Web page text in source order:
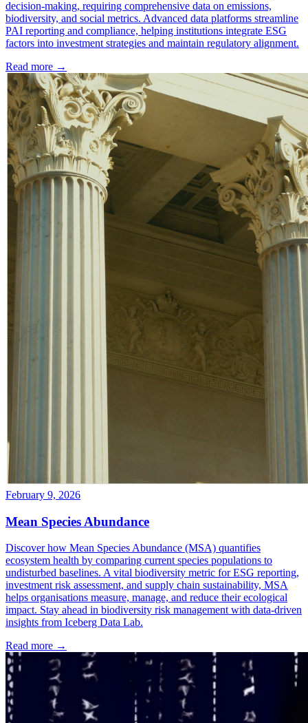
decision-making, requiring comprehensive data on emissions,
biodiversity, and social metrics. Advanced data platforms streamline
PAI reporting and compliance, helping institutions integrate ESG
factors into investment strategies and maintain regulatory alignment.
Read more →
February 9, 2026
Mean Species Abundance
Discover how Mean Species Abundance (MSA) quantifies
ecosystem health by comparing current species populations to
undisturbed baselines. A vital biodiversity metric for ESG reporting,
investment risk assessment, and supply chain sustainability, MSA
helps organisations measure, manage, and reduce their ecological
impact. Stay ahead in biodiversity risk management with data-driven
insights from Iceberg Data Lab.
Read more →